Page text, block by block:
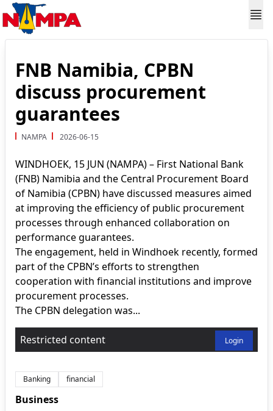
FNB Namibia, CPBN
discuss procurement
guarantees
NAMPA 2026-06-15
WINDHOEK, 15 JUN (NAMPA) – First National Bank
(FNB) Namibia and the Central Procurement Board
of Namibia (CPBN) have discussed measures aimed
at improving the efficiency of public procurement
processes through enhanced collaboration on
performance guarantees.
The engagement, held in Windhoek recently, formed
part of the CPBN’s efforts to strengthen
cooperation with financial institutions and improve
procurement processes.
The CPBN delegation was...
Restricted content Login
Banking financial
Business